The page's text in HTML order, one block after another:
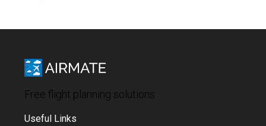
Free flight planning solutions
Useful Links